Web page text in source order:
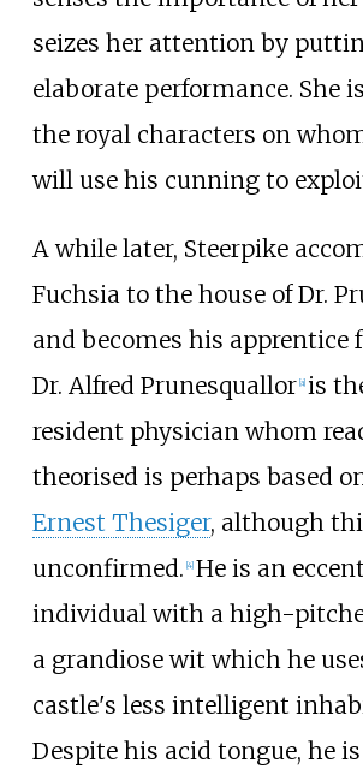
seizes her attention by
elaborate performance. She
the royal characters on
will use his cunning to
A while later, Steerpike
Fuchsia to the house of Dr.
and becomes his apprentice
Dr. Alfred Prunesquallor [a] is
resident physician whom
theorised is perhaps based
Ernest Thesiger, although
unconfirmed. 4] He is an
individual with a high-
a grandiose wit which he
castle's less intelligent
Despite his acid tongue, he